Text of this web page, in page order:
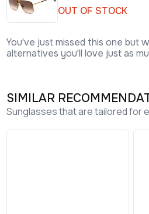
OUT OF STOCK
You've just missed this one but
alternatives you'll love just as
SIMILAR
Sunglasses that are tailored for